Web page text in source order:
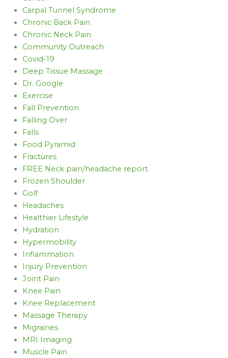
Carpal Tunnel Syndrome
Chronic Back Pain
Chronic Neck Pain
Community Outreach
Covid-19
Deep Tissue Massage
Dr. Google
Exercise
Fall Prevention
Falling Over
Falls
Food Pyramid
Fractures
FREE Neck pain/headache report
Frozen Shoulder
Golf
Headaches
Healthier Lifestyle
Hydration
Hypermobility
Inflammation
Injury Prevention
Joint Pain
Knee Pain
Knee Replacement
Massage Therapy
Migraines
MRI Imaging
Muscle Pain